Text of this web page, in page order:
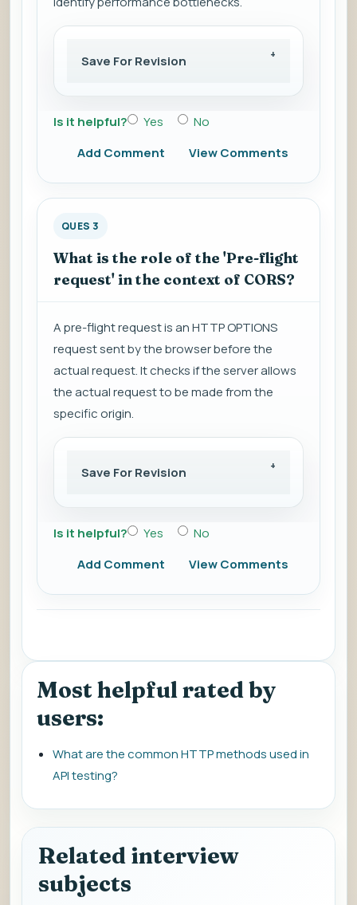
Save For Revision
Is it helpful? Yes
No
Add Comment
View Comments
QUES 3
What is the role of the 'Pre-flight
request' in the context of CORS?
A pre-flight request is an HTTP OPTIONS
request sent by the browser before the
actual request. It checks if the server allows
the actual request to be made from the
specific origin.
Save For Revision
Is it helpful? Yes
No
Add Comment
View Comments
Most helpful rated by
users:
What are the common HTTP methods used in
API testing?
Related interview
subjects